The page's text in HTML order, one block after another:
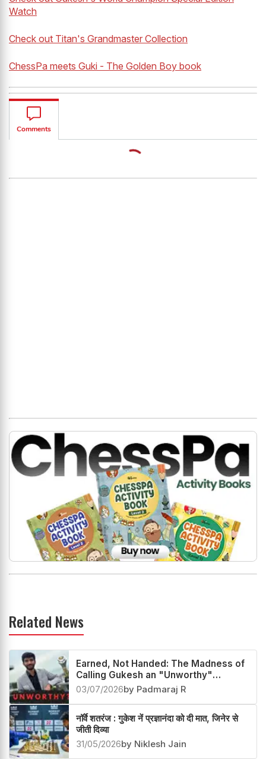
Watch
Check out Titan's Grandmaster Collection
ChessPa meets Guki - The Golden Boy book
Related News
Earned, Not Handed: The Madness of
Calling Gukesh an "Unworthy"
Champion
03/07/2026by Padmaraj R
नॉर्वे शतरंज : गुकेश नें प्रज्ञानंदा को दी मात, जिनेर से
जीती दिव्या
31/05/2026by Niklesh Jain